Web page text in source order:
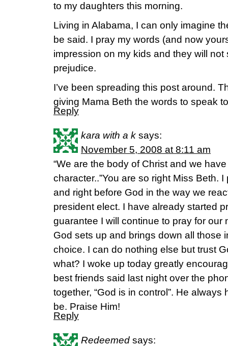
to my daughters this morning.
Living in Alabama, I can only imagine
be said. I pray my words (and now
impression on my kids and they will
prejudice.
I’ve been spreading this post around.
giving Mama Beth the words to speak
Reply
kara with a k says:
November 5, 2008 at 8:11 am
“We are the body of Christ and we
character..”You are so right Miss Beth.
and right before God in the way we
president elect. I have already started
guarantee I will continue to pray for our
God sets up and brings down all those
choice. I can do nothing else but trust
what? I woke up today greatly
best friends said last night over the
together, “God is in control”. He
be. Praise Him!
Reply
Redeemed says: